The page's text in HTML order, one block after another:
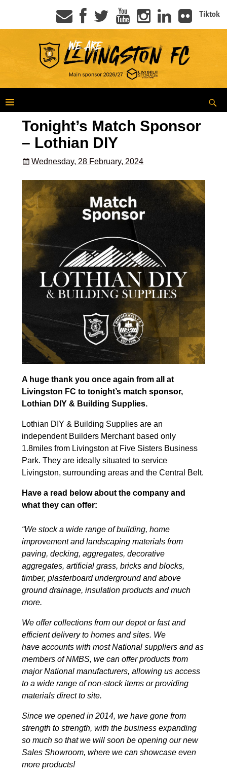
Tiktok
Tonight’s Match Sponsor
– Lothian DIY
Wednesday, 28 February, 2024
A huge thank you once again from all at
Livingston FC to tonight’s match sponsor,
Lothian DIY & Building Supplies.
Lothian DIY & Building Supplies are an
independent Builders Merchant based only
1.8miles from Livingston at Five Sisters Business
Park. They are ideally situated to service
Livingston, surrounding areas and the Central Belt.
Have a read below about the company and
what they can offer:
“We stock a wide range of building, home
improvement and landscaping materials from
paving, decking, aggregates, decorative
aggregates, artificial grass, bricks and blocks,
timber, plasterboard underground and above
ground drainage, insulation products and much
more.
We offer collections from our depot or fast and
efficient delivery to homes and sites. We
have accounts with most National suppliers and as
members of NMBS, we can offer products from
major National manufacturers, allowing us access
to a wide range of non-stock items or providing
materials direct to site.
Since we opened in 2014, we have gone from
strength to strength, with the business expanding
so much so that we will soon be opening our new
Sales Showroom, where we can showcase even
more products!